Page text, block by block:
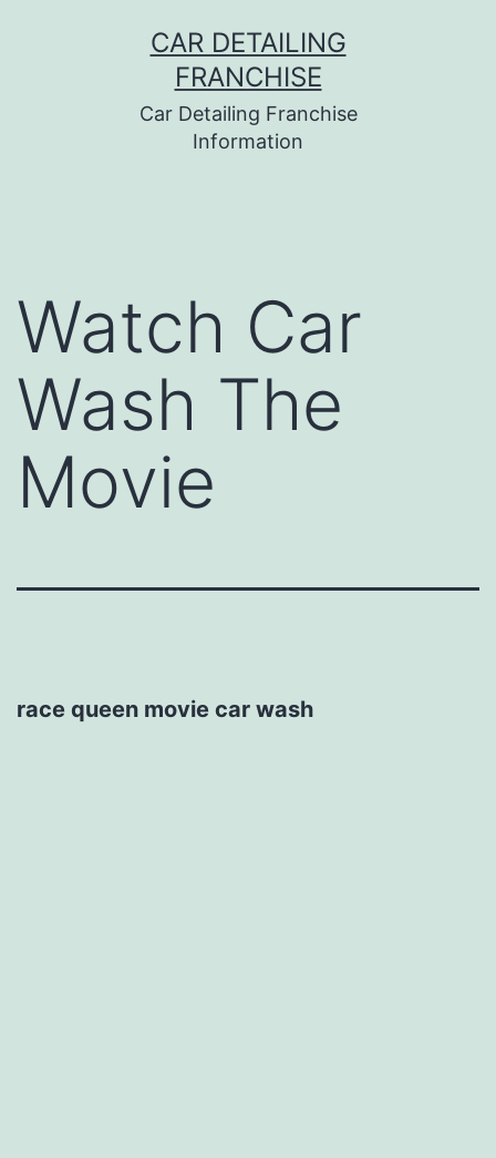
CAR DETAILING
FRANCHISE
Car Detailing Franchise
Information
Watch Car
Wash The
Movie
race queen movie car wash